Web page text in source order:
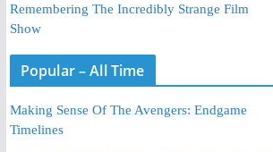
Remembering The Incredibly Strange Film
Show
Popular – All Time
Making Sense Of The Avengers: Endgame
Timelines